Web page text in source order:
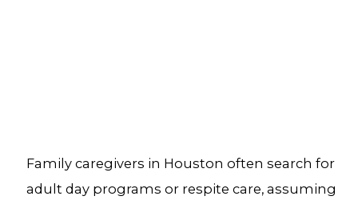
Family caregivers in Houston often search for
adult day programs or respite care, assuming